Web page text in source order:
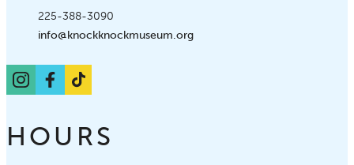
Phone:225-388-3090
info@knockknockmuseum.org
Instagram
Facebook
TikTok
HOURS